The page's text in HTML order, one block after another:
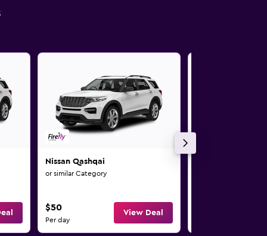
Nissan Qashqai
or similar Category
$50
Per day
View Deal